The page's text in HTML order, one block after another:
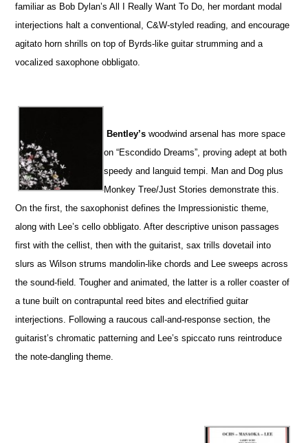
familiar as Bob Dylan’s All I Really Want To Do, her mordant modal
interjections halt a conventional, C&W-styled reading, and encourage
agitato horn shrills on top of Byrds-like guitar strumming and a
vocalized saxophone obbligato.
Bentley’s woodwind arsenal has more space
on “Escondido Dreams”, proving adept at both
speedy and languid tempi. Man and Dog plus
Monkey Tree/Just Stories demonstrate this.
On the first, the saxophonist defines the Impressionistic theme,
along with Lee’s cello obbligato. After descriptive unison passages
first with the cellist, then with the guitarist, sax trills dovetail into
slurs as Wilson strums mandolin-like chords and Lee sweeps across
the sound-field. Tougher and animated, the latter is a roller coaster of
a tune built on contrapuntal reed bites and electrified guitar
interjections. Following a raucous call-and-response section, the
guitarist’s chromatic patterning and Lee’s spiccato runs reintroduce
the note-dangling theme.